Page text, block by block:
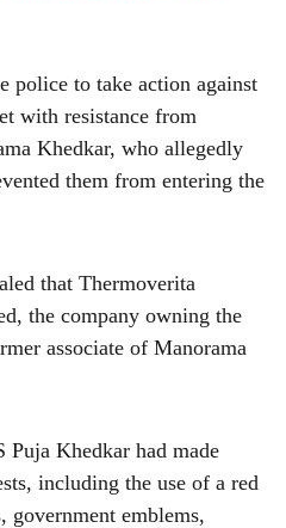
police to take action against
with resistance from
Khedkar, who allegedly
them from entering the
that Thermoverita
the company owning the
associate of Manorama
Khedkar had made
including the use of a red
government emblems,